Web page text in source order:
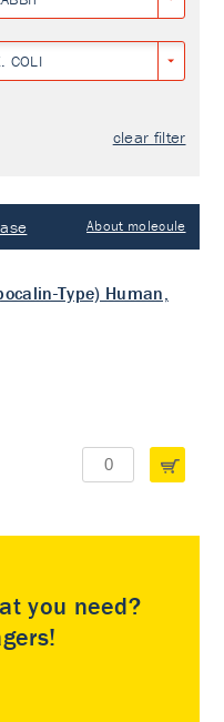
COLI
clear filter
About molecule
Type) Human,
you need?